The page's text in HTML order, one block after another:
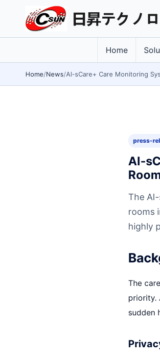
Home
Home News AI-sCare+ Care Monitoring
press-
AI-
The
rooms
highly
The
priority.
sudden